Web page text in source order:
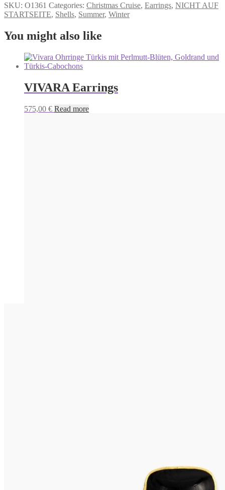
SKU: O1361 Categories: Christmas Cruise, Earrings, NICHT AUF
STARTSEITE, Shells, Summer, Winter
You might also like
VIVARA Earrings
575,00 € Read more